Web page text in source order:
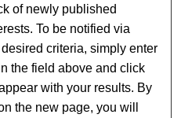
of newly published
To be notified via
criteria, simply enter
the field above and click
with your results. By
the new page, you will